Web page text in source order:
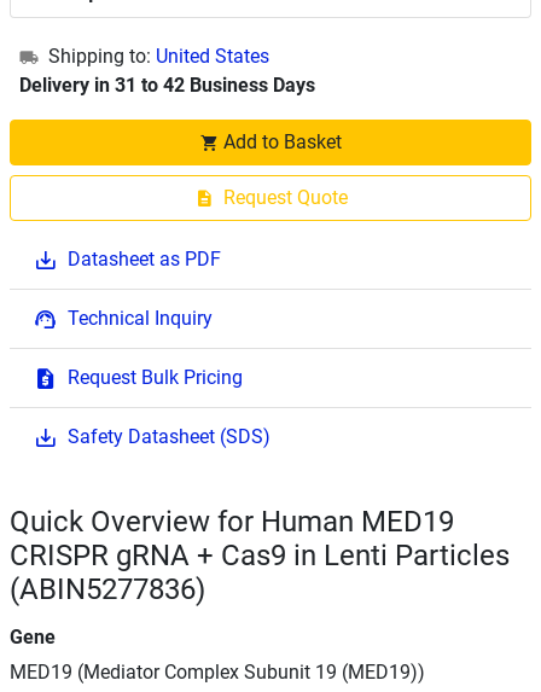
Shipping to: United States
Delivery in 31 to 42 Business Days
Add to Basket
Request Quote
Datasheet as PDF
Technical Inquiry
Request Bulk Pricing
Safety Datasheet (SDS)
Quick Overview for Human MED19
CRISPR gRNA + Cas9 in Lenti Particles
(ABIN5277836)
Gene
MED19 (Mediator Complex Subunit 19 (MED19))